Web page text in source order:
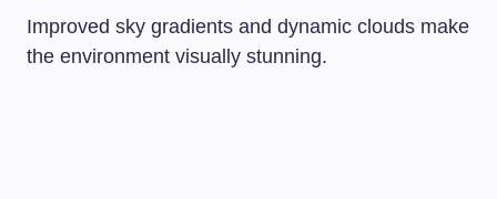
Improved sky gradients and dynamic clouds make
the environment visually stunning.